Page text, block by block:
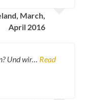
March,
April 2016
Und wir… Read